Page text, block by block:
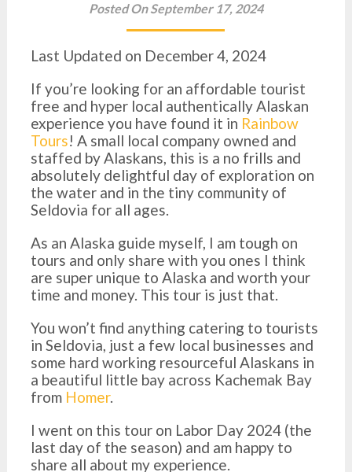
Posted On September 17, 2024
Last Updated on December 4, 2024
If you’re looking for an affordable tourist
free and hyper local authentically Alaskan
experience you have found it in Rainbow
Tours! A small local company owned and
staffed by Alaskans, this is a no frills and
absolutely delightful day of exploration on
the water and in the tiny community of
Seldovia for all ages.
As an Alaska guide myself, I am tough on
tours and only share with you ones I think
are super unique to Alaska and worth your
time and money. This tour is just that.
You won’t find anything catering to tourists
in Seldovia, just a few local businesses and
some hard working resourceful Alaskans in
a beautiful little bay across Kachemak Bay
from Homer.
I went on this tour on Labor Day 2024 (the
last day of the season) and am happy to
share all about my experience.